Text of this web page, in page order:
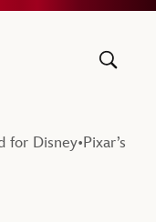
Company
Disney•Pixar’s